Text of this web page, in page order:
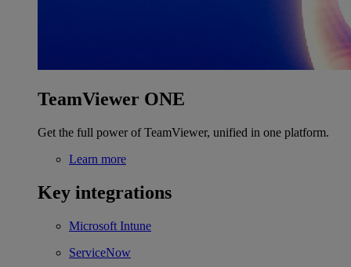
TeamViewer ONE
Get the full power of TeamViewer, unified in one platform.
Learn more
Key integrations
Microsoft Intune
ServiceNow